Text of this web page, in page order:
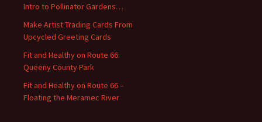
r
:
Intro to Pollinator Gardens…
Make Artist Trading Cards From
Upcycled Greeting Cards
Fit and Healthy on Route 66:
Queeny County Park
Fit and Healthy on Route 66 –
Floating the Meramec River